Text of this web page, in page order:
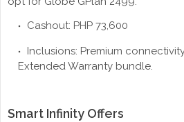
Cashout: PHP 73,600
Inclusions: Premium
Extended Warranty bundle.
Smart Infinity Offers